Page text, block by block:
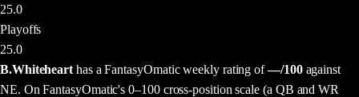
25.0
Playoffs
25.0
B.Whiteheart has a FantasyOmatic weekly rating of —/100against
NE. On FantasyOmatic's 0–100 cross-position scale (a QB and WR